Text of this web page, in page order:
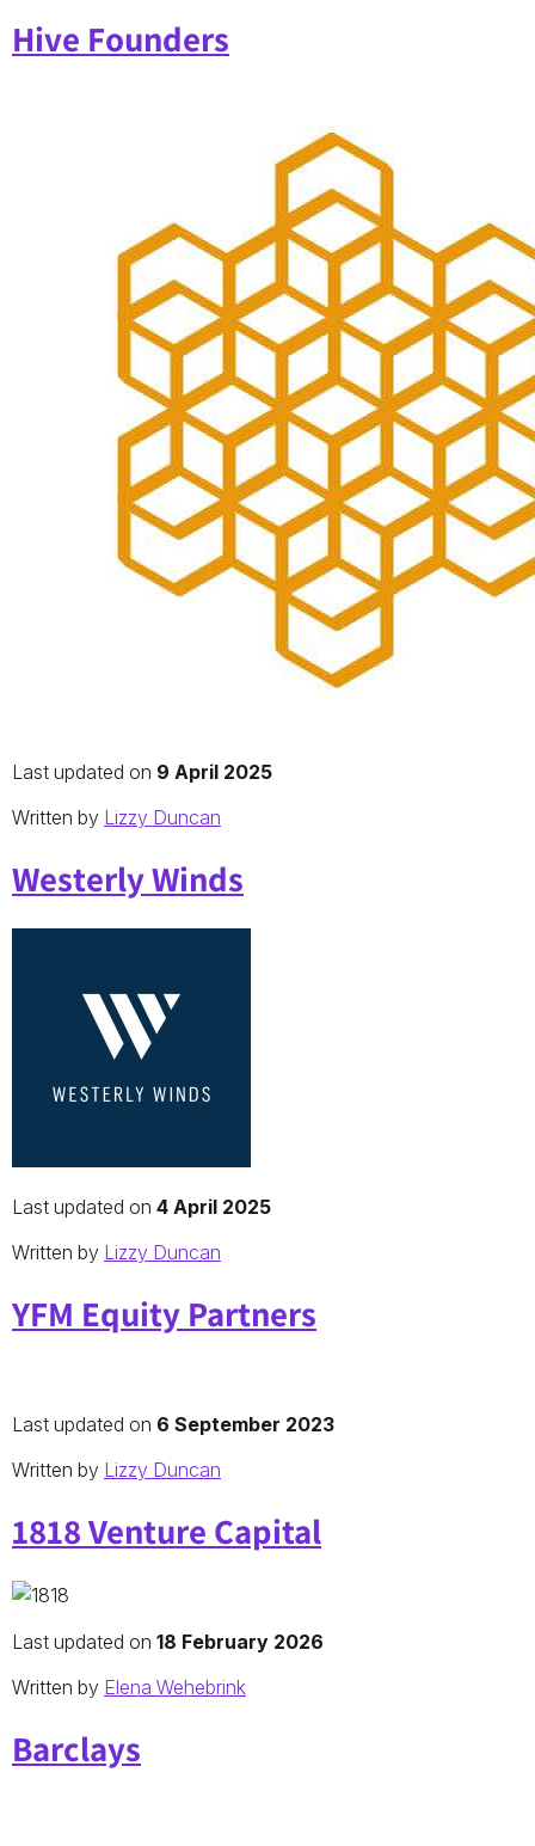
Hive Founders
Last updated on 9 April 2025
Written by Lizzy Duncan
Westerly Winds
Last updated on 4 April 2025
Written by Lizzy Duncan
YFM Equity Partners
Last updated on 6 September 2023
Written by Lizzy Duncan
1818 Venture Capital
Last updated on 18 February 2026
Written by Elena Wehebrink
Barclays